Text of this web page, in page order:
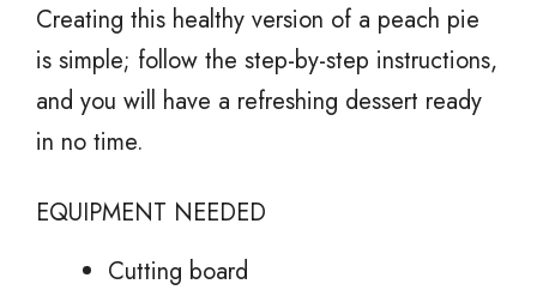
Creating this healthy version of a peach pie
is simple; follow the step-by-step instructions,
and you will have a refreshing dessert ready
in no time.
EQUIPMENT NEEDED
Cutting board